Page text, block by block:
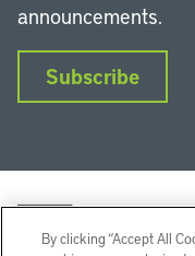
announcements.
Subscribe
By clicking “Accept All